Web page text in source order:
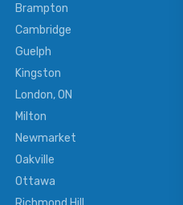
Brampton
Cambridge
Guelph
Kingston
London, ON
Milton
Newmarket
Oakville
Ottawa